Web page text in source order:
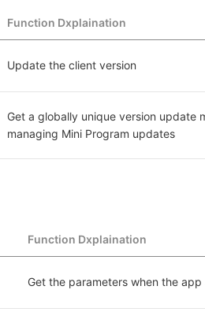
Function Dxplaination
Update the client version
Get a globally unique version update
managing Mini Program updates
Function Dxplaination
Get the parameters when the